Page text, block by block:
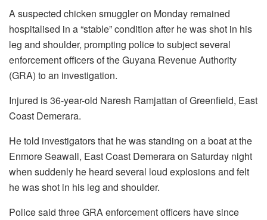
A suspected chicken smuggler on Monday remained
hospitalised in a “stable” condition after he was shot in his
leg and shoulder, prompting police to subject several
enforcement officers of the Guyana Revenue Authority
(GRA) to an investigation.
Injured is 36-year-old Naresh Ramjattan of Greenfield, East
Coast Demerara.
He told investigators that he was standing on a boat at the
Enmore Seawall, East Coast Demerara on Saturday night
when suddenly he heard several loud explosions and felt
he was shot in his leg and shoulder.
Police said three GRA enforcement officers have since